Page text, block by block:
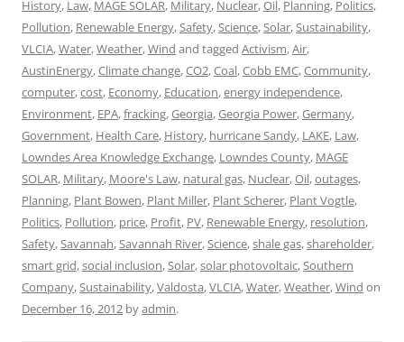
History, Law, MAGE SOLAR, Military, Nuclear,Oil, Planning, Politics,
Pollution, Renewable Energy,Safety,Science,Solar,Sustainability,
VLCIA,Water,Weather,Wind and tagged Activism,Air,
AustinEnergy,Climate change,CO2,Coal,Cobb EMC,Community,
computer,cost, Economy, Education,energy independence,
Environment, EPA,fracking,Georgia,Georgia Power,Germany,
Government, Health Care, History, hurricane Sandy, LAKE, Law,
Lowndes Area Knowledge Exchange, Lowndes County, MAGE
SOLAR, Military, Moore's Law, natural gas, Nuclear,Oil,outages,
Planning, Plant Bowen, Plant Miller, Plant Scherer, Plant Vogtle,
Politics, Pollution, price, Profit, PV, Renewable Energy, resolution,
Safety,Savannah,Savannah River,Science,shale gas,shareholder,
smart grid,social inclusion,Solar,solar photovoltaic,Southern
Company,Sustainability,Valdosta,VLCIA,Water,Weather,Wind on
December 16, 2012 byadmin.